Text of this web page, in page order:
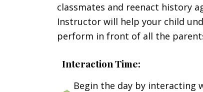
classmates and reenact history
Instructor will help your child
perform in front of all the
Interaction Time:
Begin the day by interacting